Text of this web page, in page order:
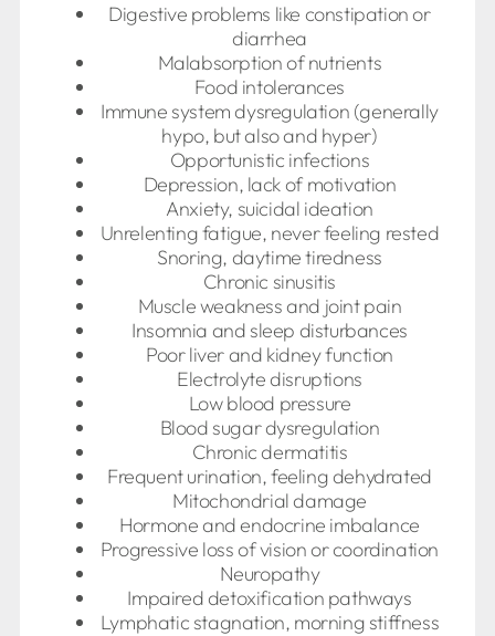
Digestive problems like constipation or
diarrhea
Malabsorption of nutrients
Food intolerances
Immune system dysregulation (generally
hypo, but also and hyper)
Opportunistic infections
Depression, lack of motivation
Anxiety, suicidal ideation
Unrelenting fatigue, never feeling rested
Snoring, daytime tiredness
Chronic sinusitis
Muscle weakness and joint pain
Insomnia and sleep disturbances
Poor liver and kidney function
Electrolyte disruptions
Low blood pressure
Blood sugar dysregulation
Chronic dermatitis
Frequent urination, feeling dehydrated
Mitochondrial damage
Hormone and endocrine imbalance
Progressive loss of vision or coordination
Neuropathy
Impaired detoxification pathways
Lymphatic stagnation, morning stiffness